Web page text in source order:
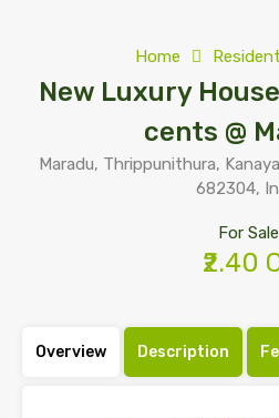
Home
New Luxury
cents @
Maradu, Thrippunithura,
682304,
For Sale
₹2.40
Overview Description